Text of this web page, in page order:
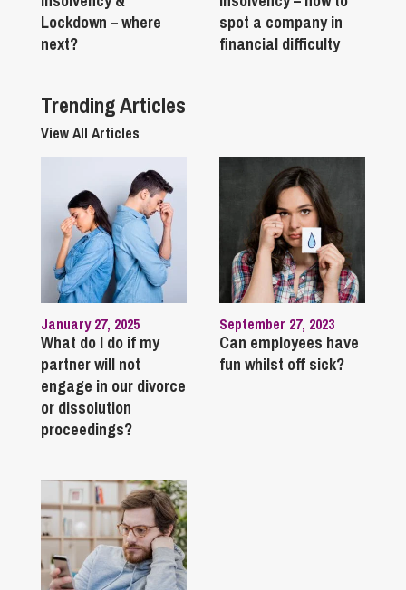
Lockdown – where
next?
spot a company in
financial difficulty
Trending Articles
View All Articles
January 27, 2025
What do I do if my
partner will not
engage in our divorce
or dissolution
proceedings?
September 27, 2023
Can employees have
fun whilst off sick?